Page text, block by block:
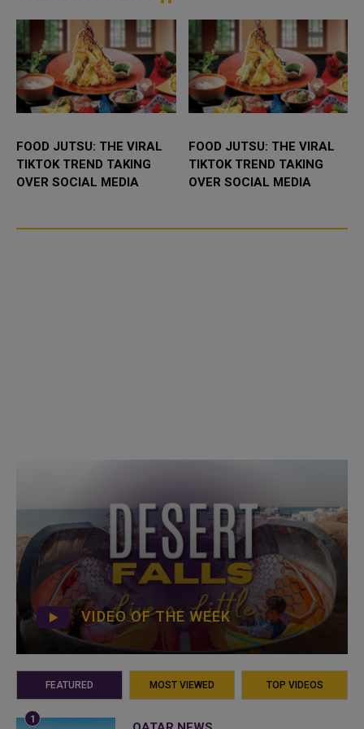
intensified re...
FOOD JUTSU: THE VIRAL
TIKTOK TREND TAKING
OVER SOCIAL MEDIA
FOOD JUTSU: THE VIRAL
TIKTOK TREND TAKING
OVER SOCIAL MEDIA
VIDEO OF THE WEEK
FEATURED MOST VIEWED TOP VIDEOS